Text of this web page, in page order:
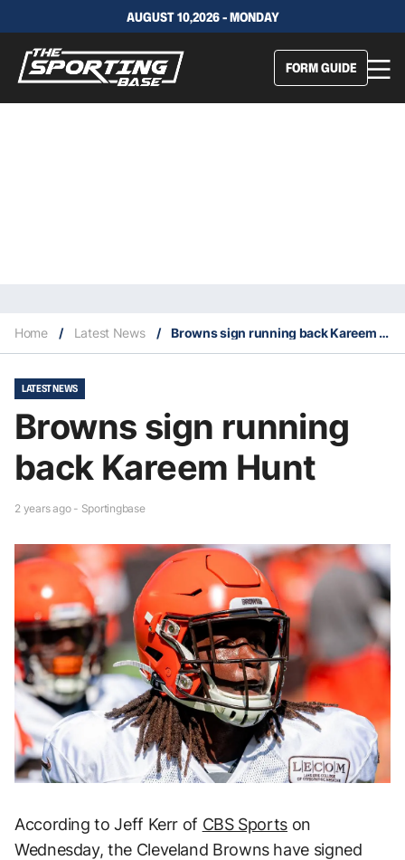
AUGUST 10,2026 - MONDAY
FORM GUIDE
Home / Latest News / Browns sign running back Kareem Hunt
LATEST NEWS
Browns sign running
back Kareem Hunt
2 years ago - Sportingbase
According to Jeff Kerr of CBS Sports on
Wednesday, the Cleveland Browns have signed